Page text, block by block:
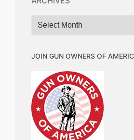
Archives
JOIN GUN OWNERS OF